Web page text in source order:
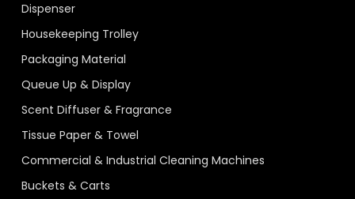
Dispenser
Housekeeping Trolley
Packaging Material
Queue Up & Display
Scent Diffuser & Fragrance
Tissue Paper & Towel
Commercial & Industrial Cleaning Machines
Buckets & Carts